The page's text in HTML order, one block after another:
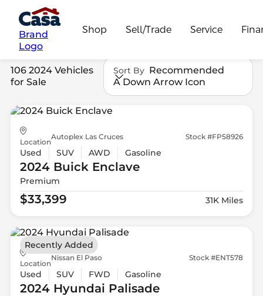
Brand
Logo
Shop Sell/Trade Service
106 2024 Vehicles
for Sale
Sort By Recommended
A Down Arrow Icon
Location
Autoplex Las Cruces Stock #FP58926
Used SUV AWD Gasoline
2024 BuickEnclave
Premium
$33,399 31K Miles
Location
Nissan El Paso Stock #ENT578
Used SUV FWD Gasoline
2024 Hyundai Palisade
Recently Added